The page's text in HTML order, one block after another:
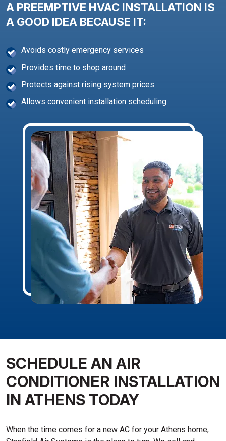
A PREEMPTIVE HVAC INSTALLATION IS
A GOOD IDEA BECAUSE IT:
Avoids costly emergency services
Provides time to shop around
Protects against rising system prices
Allows convenient installation scheduling
SCHEDULE AN AIR
CONDITIONER INSTALLATION
IN ATHENS TODAY
When the time comes for a new AC for your Athens home,